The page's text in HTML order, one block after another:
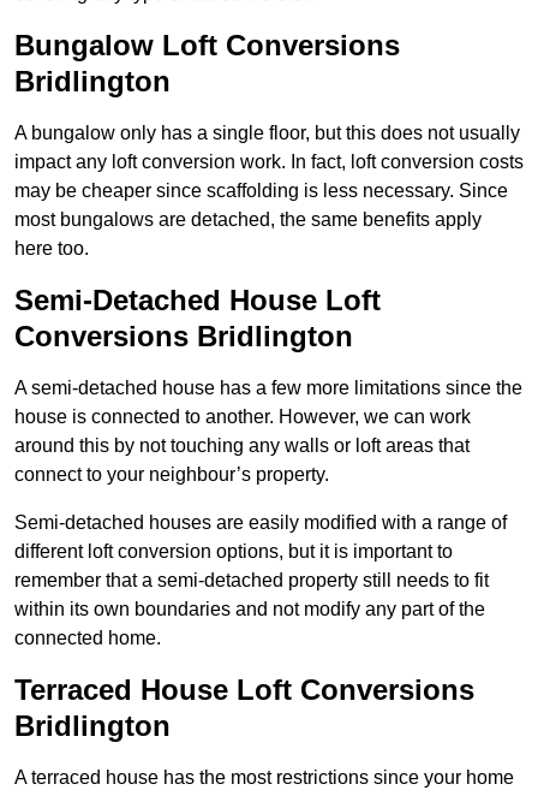
Bungalow Loft Conversions
Bridlington
A bungalow only has a single floor, but this does not usually
impact any loft conversion work. In fact, loft conversion costs
may be cheaper since scaffolding is less necessary. Since
most bungalows are detached, the same benefits apply
here too.
Semi-Detached House Loft
Conversions Bridlington
A semi-detached house has a few more limitations since the
house is connected to another. However, we can work
around this by not touching any walls or loft areas that
connect to your neighbour’s property.
Semi-detached houses are easily modified with a range of
different loft conversion options, but it is important to
remember that a semi-detached property still needs to fit
within its own boundaries and not modify any part of the
connected home.
Terraced House Loft Conversions
Bridlington
A terraced house has the most restrictions since your home